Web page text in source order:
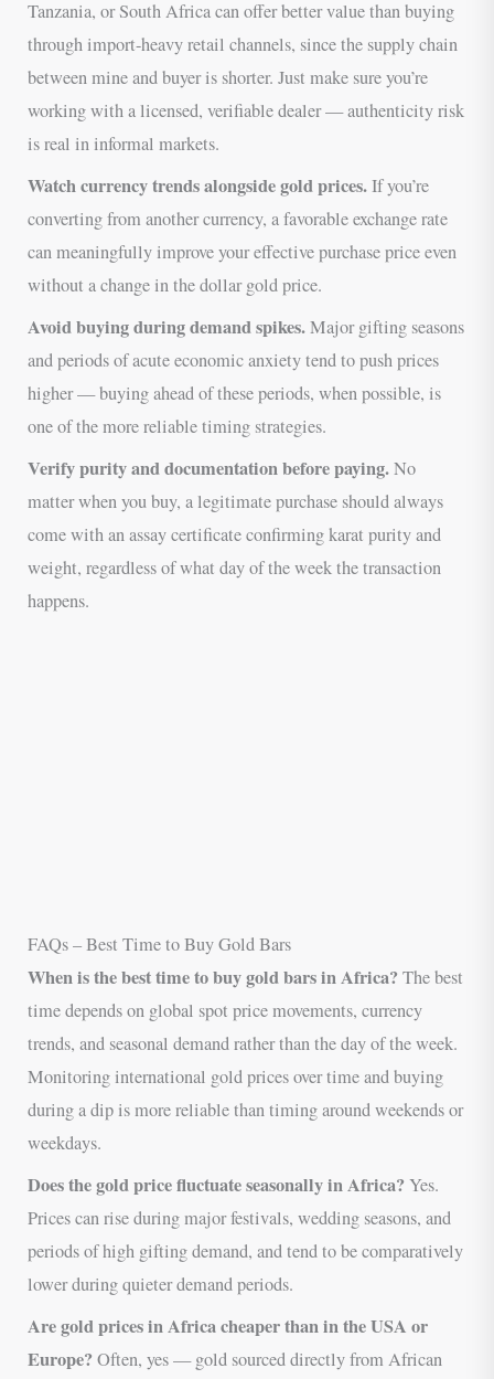
Tanzania, or South Africa can offer better value than buying
through import-heavy retail channels, since the supply chain
between mine and buyer is shorter. Just make sure you’re
working with a licensed, verifiable dealer — authenticity risk
is real in informal markets.
Watch currency trends alongside gold prices.If you’re
converting from another currency, a favorable exchange rate
can meaningfully improve your effective purchase price even
without a change in the dollar gold price.
Avoid buying during demand spikes.Major gifting seasons
and periods of acute economic anxiety tend to push prices
higher — buying ahead of these periods, when possible, is
one of the more reliable timing strategies.
Verify purity and documentation before paying.No
matter when you buy, a legitimate purchase should always
come with an assay certificate confirming karat purity and
weight, regardless of what day of the week the transaction
happens.
FAQs – Best Time to Buy Gold Bars
When is the best time to buy gold bars in Africa?The best
time depends on global spot price movements, currency
trends, and seasonal demand rather than the day of the week.
Monitoring international gold prices over time and buying
during a dip is more reliable than timing around weekends or
weekdays.
Does the gold price fluctuate seasonally in Africa?Yes.
Prices can rise during major festivals, wedding seasons, and
periods of high gifting demand, and tend to be comparatively
lower during quieter demand periods.
Are gold prices in Africa cheaper than in the USA or
Europe?Often, yes — gold sourced directly from African